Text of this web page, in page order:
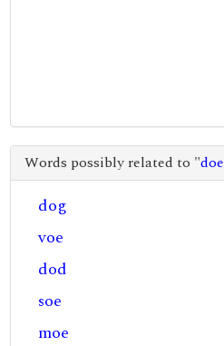
Words possibly related to "doe
dog
voe
dod
soe
moe